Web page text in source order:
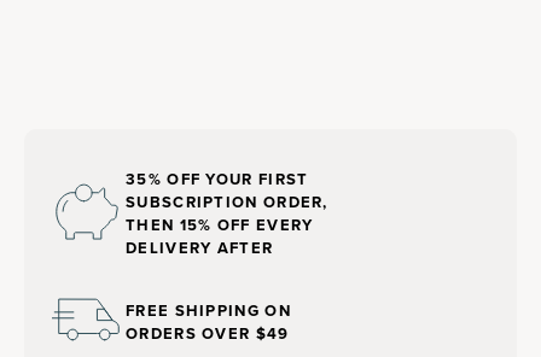
35% OFF YOUR FIRST
SUBSCRIPTION ORDER,
THEN 15% OFF EVERY
DELIVERY AFTER
FREE SHIPPING ON
ORDERS OVER $49